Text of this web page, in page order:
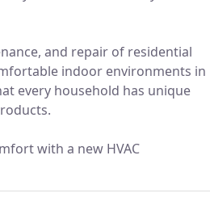
and repair of residential
indoor environments in
every household has unique
with a new HVAC